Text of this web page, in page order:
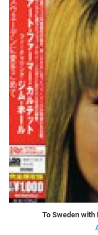
To Sweden with